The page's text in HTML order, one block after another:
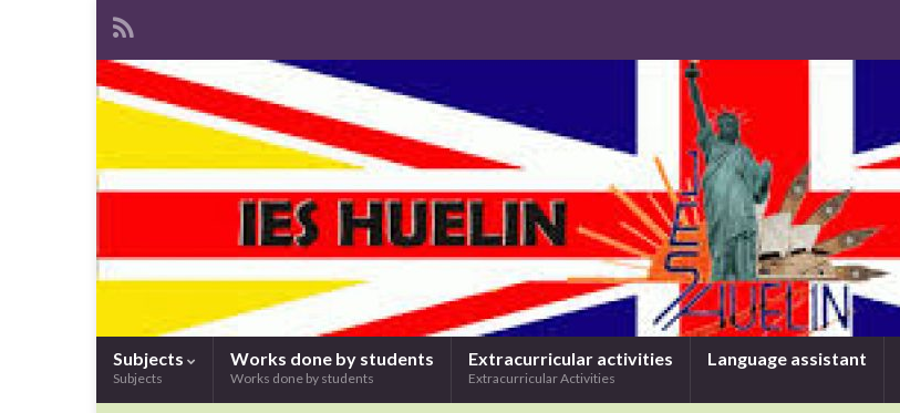
Subjects
Subjects
Works done by students
Works done by students
Extracurricular activities
Extracurricular Activities
Language assistant